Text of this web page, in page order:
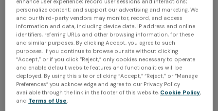
more seamless and efficient than ever.
By embedding Peel.CAD functionalities as part of the
standard workflow, it removes the need for users to export
data to another software at the end of their processes. While
Peel.OS was already a high-performance 3D scanning
software for heritage preservation & art, AR, VR & digital
content, and healthcare, the integration of Peel.CAD now
enables users to add aftermarket & tuning, MRO &
engineering, and product design to their applications
enhance user experience; record user sessions and interactions;
personalize content; and support our advertising and marketing. We
and our third-party vendors may monitor, record, and access
information and data, including device data, IP address and online
identifiers, referring URLs and other browsing information, for these
and similar purposes. By clicking Accept, you agree to such
purposes. If you continue to browse our site without clicking
“Accept,” or if you click “Reject,” only cookies necessary to operate
and enable default website features and functionalities will be
deployed. By using this site or clicking “Accept,” “Reject,” or “Manage
Preferences” you acknowledge and agree to our Privacy Policy
available through the link in the footer of this website,Cookie Policy,
andTerms of Use.